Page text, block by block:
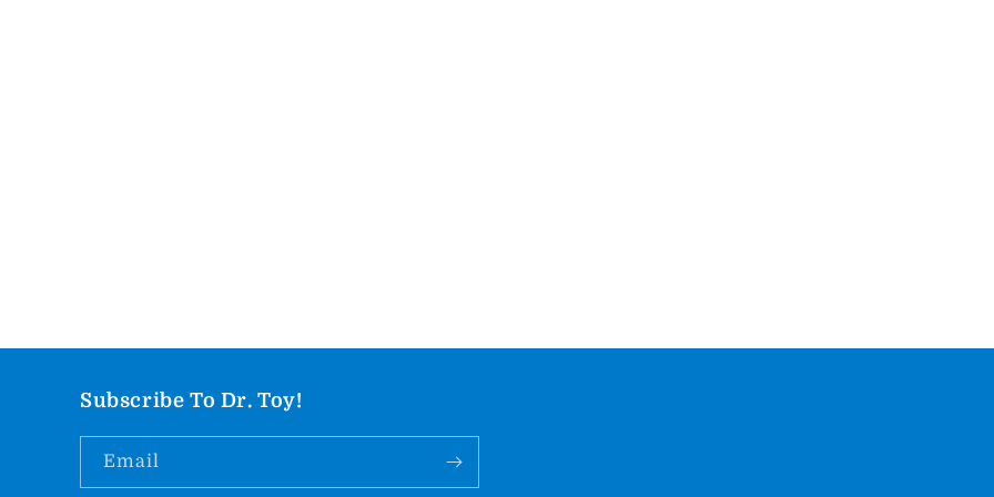
Subscribe To Dr. Toy!
Email